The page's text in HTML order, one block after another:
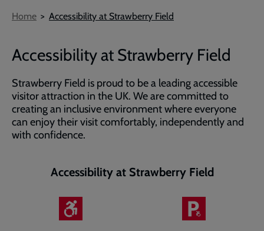
Breadcrumb
Home Accessibility at Strawberry Field
Accessibility at Strawberry Field
Strawberry Field is proud to be a leading accessible
visitor attraction in the UK. We are committed to
creating an inclusive environment where everyone
can enjoy their visit comfortably, independently and
with confidence.
Accessibility at Strawberry Field